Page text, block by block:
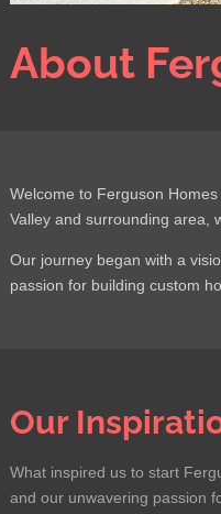
About
Welcome to Ferguson
Valley and surrounding area,
Our journey began with a
passion for building custom
Our
What inspired us to start
and our unwavering passion